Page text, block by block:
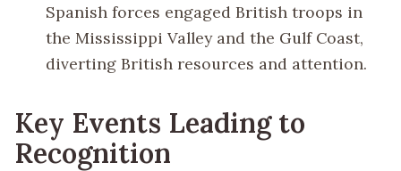
Spanish forces engaged British troops in
the Mississippi Valley and the Gulf Coast,
diverting British resources and attention.
Key Events Leading to
Recognition